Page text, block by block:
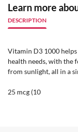
Learn more
DESCRIPTION
Vitamin D3 1000
health needs, with the
from sunlight, all in a
25 mcg (10